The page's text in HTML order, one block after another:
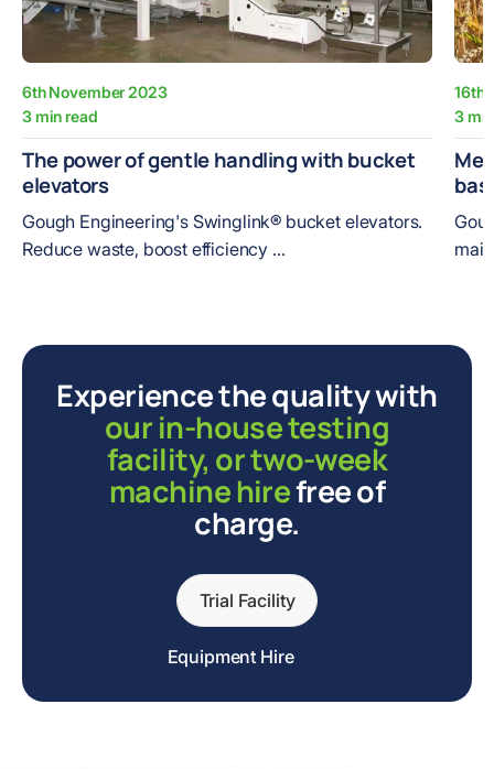
6th November 2023
3 min read
The power of gentle handling with bucket
elevators
Gough Engineering's Swinglink® bucket elevators.
Reduce waste, boost efficiency ...
16th
3
Experience the quality with
our in-house testing
facility, or two-week
machine hirefree of
charge.
Trial Facility
Equipment Hire